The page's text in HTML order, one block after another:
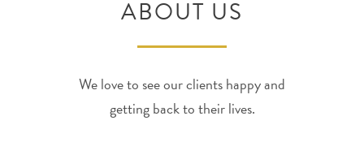
ABOUT US
We love to see our clients happy and
getting back to their lives.